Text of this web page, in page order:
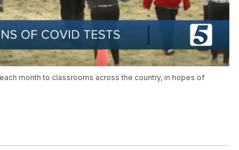
month to classrooms across the country, in hopes of